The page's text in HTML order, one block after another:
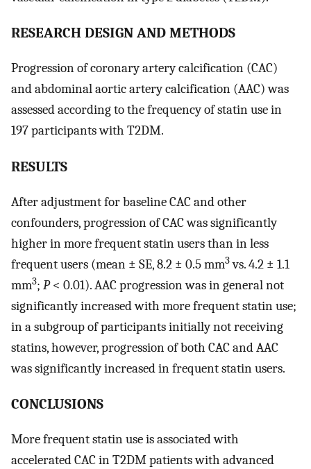
RESEARCH DESIGN AND METHODS
Progression of coronary artery calcification (CAC)
and abdominal aortic artery calcification (AAC) was
assessed according to the frequency of statin use in
197 participants with T2DM.
RESULTS
After adjustment for baseline CAC and other
confounders, progression of CAC was significantly
higher in more frequent statin users than in less
frequent users (mean ± SE, 8.2 ± 0.5 mm3vs. 4.2 ± 1.1
mm3; P< 0.01). AAC progression was in general not
significantly increased with more frequent statin use;
in a subgroup of participants initially not receiving
statins, however, progression of both CAC and AAC
was significantly increased in frequent statin users.
CONCLUSIONS
More frequent statin use is associated with
accelerated CAC in T2DM patients with advanced